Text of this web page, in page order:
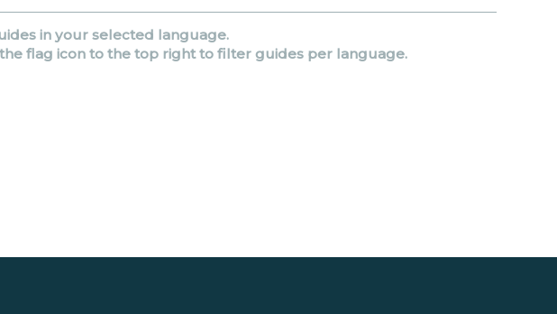
in your selected language.
flag icon to the top right to filter guides per language.